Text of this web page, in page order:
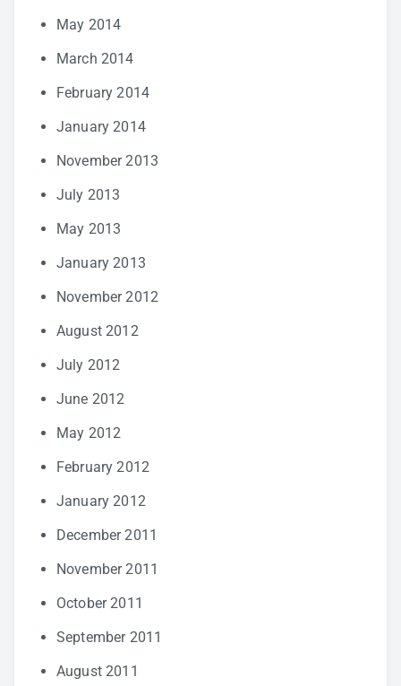
May 2014
March 2014
February 2014
January 2014
November 2013
July 2013
May 2013
January 2013
November 2012
August 2012
July 2012
June 2012
May 2012
February 2012
January 2012
December 2011
November 2011
October 2011
September 2011
August 2011